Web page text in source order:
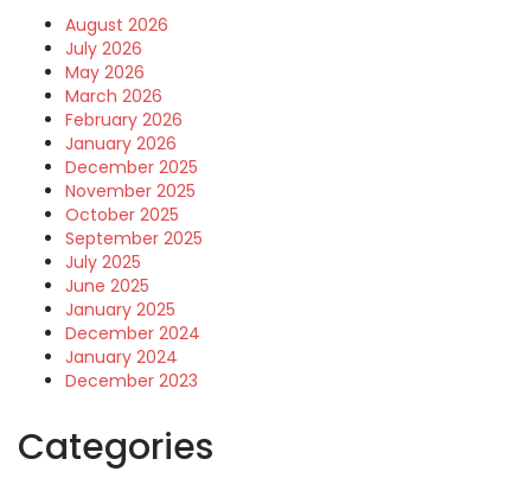
August 2026
July 2026
May 2026
March 2026
February 2026
January 2026
December 2025
November 2025
October 2025
September 2025
July 2025
June 2025
January 2025
December 2024
January 2024
December 2023
Categories